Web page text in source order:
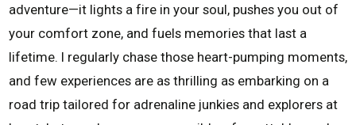
adventure—it lights a fire in your soul, pushes you out of
your comfort zone, and fuels memories that last a
lifetime. I regularly chase those heart-pumping moments,
and few experiences are as thrilling as embarking on a
road trip tailored for adrenaline junkies and explorers at